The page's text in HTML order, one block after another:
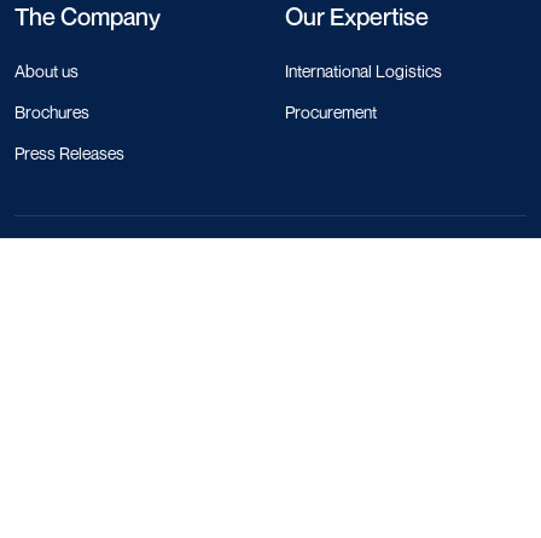
The Company
About us
Brochures
Press Releases
Our Expertise
International Logistics
Procurement